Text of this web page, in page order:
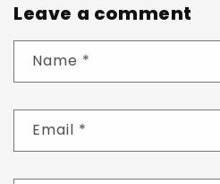
Leave a comment
Name *
Email *